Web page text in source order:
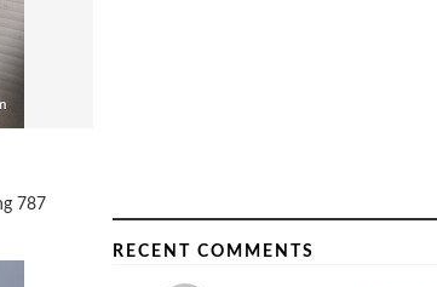
787
RECENT COMMENTS